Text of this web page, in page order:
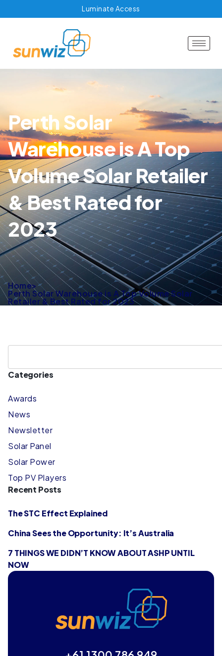
Luminate Access
Perth Solar
Warehouse is A Top
Volume Solar Retailer
& Best Rated for
2023
Home>
Perth Solar Warehouse is A Top Volume Solar
Retailer & Best Rated for 2023
Categories
Awards
News
Newsletter
Solar Panel
Solar Power
Top PV Players
Recent Posts
The STC Effect Explained
China Sees the Opportunity: It’s Australia
7 THINGS WE DIDN’T KNOW ABOUT ASHP UNTIL
NOW